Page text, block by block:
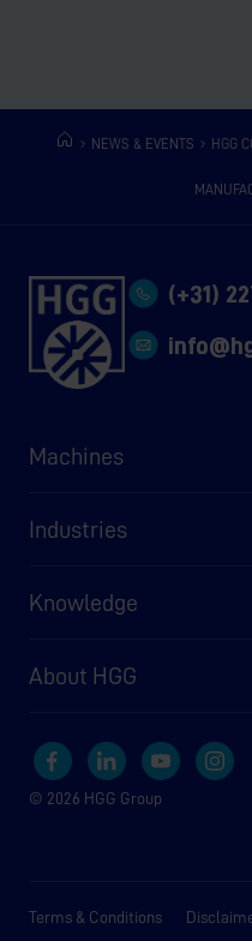
NEWS & EVENTS HGG
(+31)
Machines
Industries
Knowledge
About HGG
© 2026 HGG Group
Terms & Conditions